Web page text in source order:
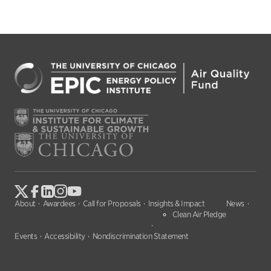
About Awardees Call for Proposals
Insights & Impact
Clean Air Pledge
News
Events Accessibility Nondiscrimination Statement